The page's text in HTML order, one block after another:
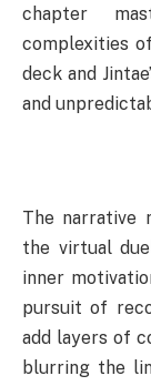
chapter
complexities
deck and
and
The narrative
the virtual
inner
pursuit of
add layers of
blurring the